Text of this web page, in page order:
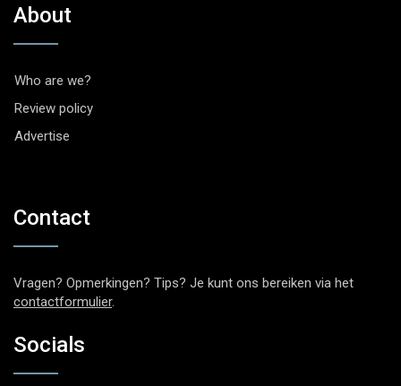
About
Who are we?
Review policy
Advertise
Contact
Vragen? Opmerkingen? Tips? Je kunt ons bereiken via het
contactformulier.
Socials